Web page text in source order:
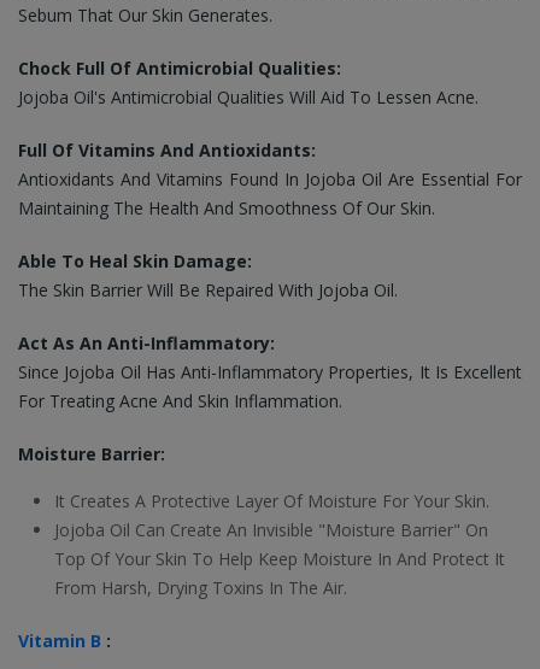
Sebum That Our Skin Generates.
Chock Full Of Antimicrobial Qualities:
Jojoba Oil's Antimicrobial Qualities Will Aid To Lessen Acne.
Full Of Vitamins And Antioxidants:
Antioxidants And Vitamins Found In Jojoba Oil Are Essential For
Maintaining The Health And Smoothness Of Our Skin.
Able To Heal Skin Damage:
The Skin Barrier Will Be Repaired With Jojoba Oil.
Act As An Anti-Inflammatory:
Since Jojoba Oil Has Anti-Inflammatory Properties, It Is Excellent
For Treating Acne And Skin Inflammation.
Moisture Barrier:
It Creates A Protective Layer Of Moisture For Your Skin.
Jojoba Oil Can Create An Invisible "Moisture Barrier" On
Top Of Your Skin To Help Keep Moisture In And Protect It
From Harsh, Drying Toxins In The Air.
Vitamin B :